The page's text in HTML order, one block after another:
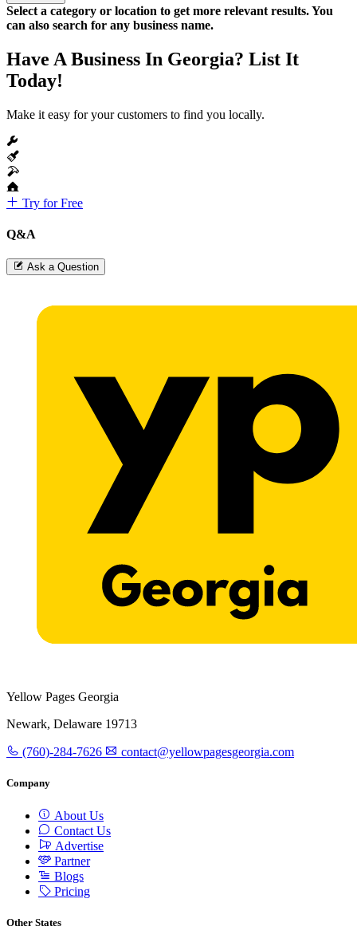
Select a category or location to get more relevant results. You
can also search for any business name.
Have A Business In Georgia? List It
Today!
Make it easy for your customers to find you locally.
Try for Free
Q&A
Ask a Question
Yellow Pages Georgia
Newark, Delaware 19713
(760)-284-7626 contact@yellowpagesgeorgia.com
Company
About Us
Contact Us
Advertise
Partner
Blogs
Pricing
Other States